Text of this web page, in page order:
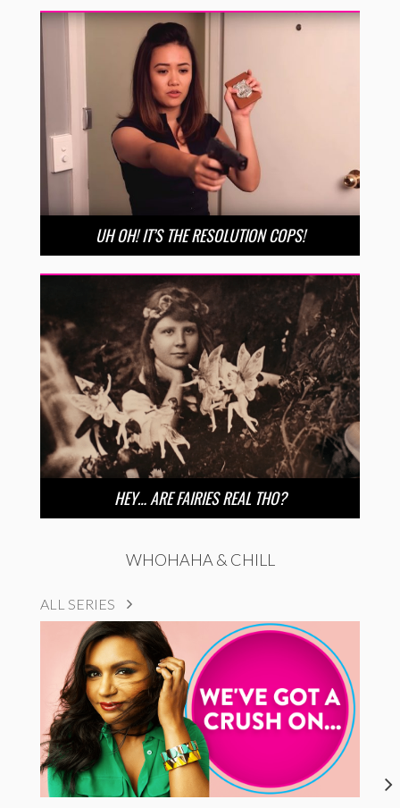
UH OH! IT’S THE RESOLUTION COPS!
HEY… ARE FAIRIES REAL THO?
WHOHAHA & CHILL
ALL SERIES